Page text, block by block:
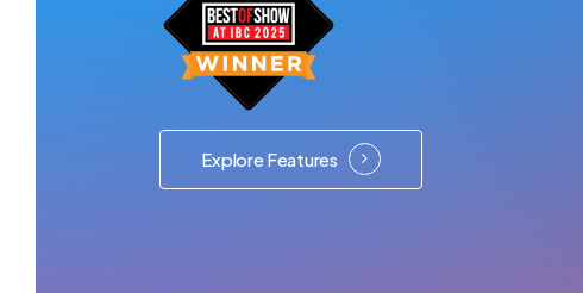
Explore Features